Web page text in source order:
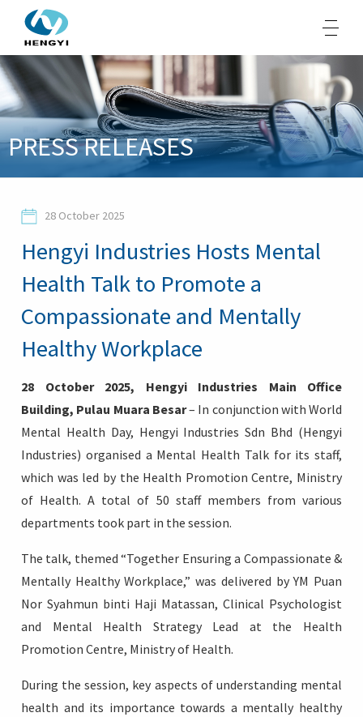
About Us
Products
Media
Login
PRESS RELEASES
28 October 2025
Hengyi Industries Hosts Mental
Health Talk to Promote a
Compassionate and Mentally
Healthy Workplace
28 October 2025, Hengyi Industries Main Office
Building, Pulau Muara Besar– In conjunction with World
Mental Health Day, Hengyi Industries Sdn Bhd (Hengyi
Industries) organised a Mental Health Talk for its staff,
which was led by the Health Promotion Centre, Ministry
of Health. A total of 50 staff members from various
departments took part in the session.
The talk, themed “Together Ensuring a Compassionate &
Mentally Healthy Workplace,” was delivered by YM Puan
Nor Syahmun binti Haji Matassan, Clinical Psychologist
and Mental Health Strategy Lead at the Health
Promotion Centre, Ministry of Health.
During the session, key aspects of understanding mental
health and its importance towards a mentally healthy